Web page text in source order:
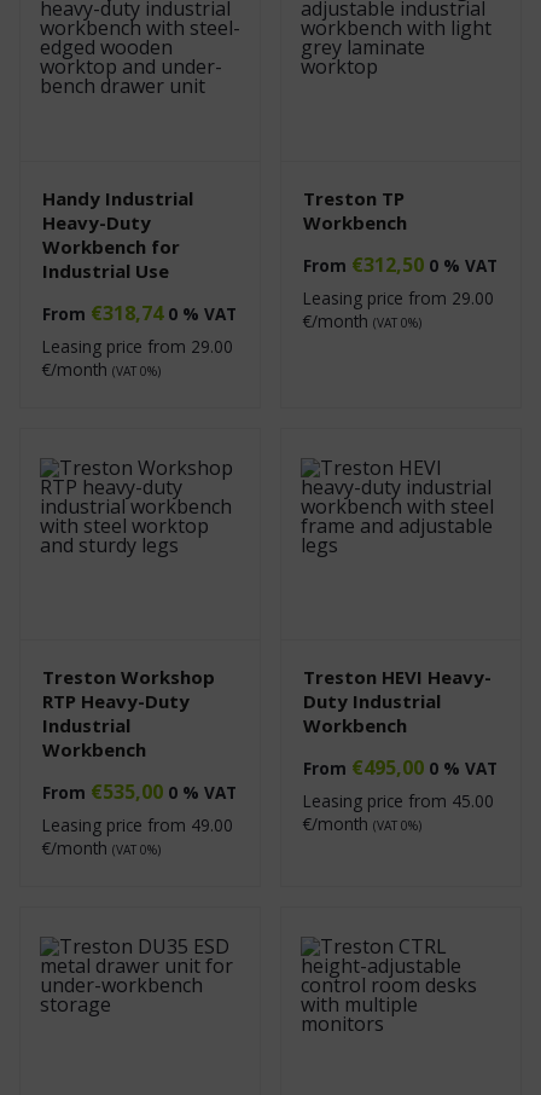
Handy Industrial
Heavy-Duty
Workbench for
Industrial Use
From €318,74 0 % VAT
Leasing price from 29.00
€/month (VAT 0%)
Treston TP
Workbench
From €312,50 0 % VAT
Leasing price from 29.00
€/month (VAT 0%)
Treston Workshop
RTP Heavy-Duty
Industrial
Workbench
From €535,00 0 % VAT
Leasing price from 49.00
€/month (VAT 0%)
Treston HEVI Heavy-
Duty Industrial
Workbench
From €495,00 0 % VAT
Leasing price from 45.00
€/month (VAT 0%)